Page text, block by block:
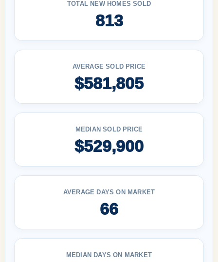
TOTAL NEW HOMES SOLD
813
AVERAGE SOLD PRICE
$581,805
MEDIAN SOLD PRICE
$529,900
AVERAGE DAYS ON MARKET
66
MEDIAN DAYS ON MARKET